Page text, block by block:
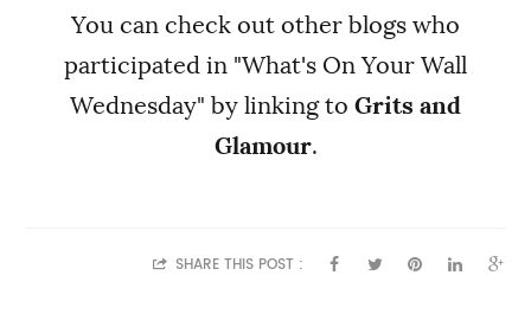
You can check out other blogs who
participated in "What's On Your Wall
Wednesday" by linking to Grits and
Glamour.
SHARE THIS POST :